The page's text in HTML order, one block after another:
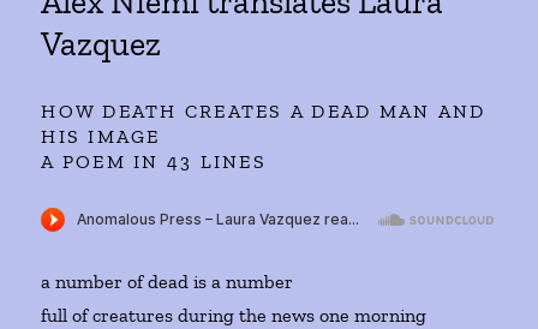
Vazquez
HOW DEATH CREATES A DEAD MAN AND
HIS IMAGE
A POEM IN 43 LINES
a number of dead is a number
full of creatures during the news one morning